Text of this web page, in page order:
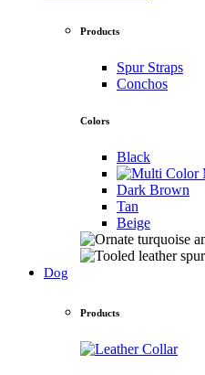
Products
Spur Straps
Conchos
Colors
Black
Dark Brown
Tan
Beige
Dog
Products